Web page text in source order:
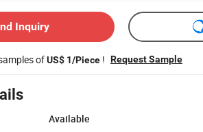
Inquiry
ofUS$ 1/Piece ! Request Sample
Available